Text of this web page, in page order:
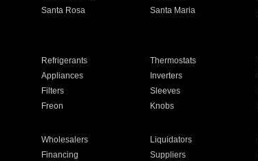
Santa Rosa Santa Maria
Refrigerants Thermostats
Appliances Inverters
Filters Sleeves
Freon Knobs
Wholesalers Liquidators
Financing Suppliers